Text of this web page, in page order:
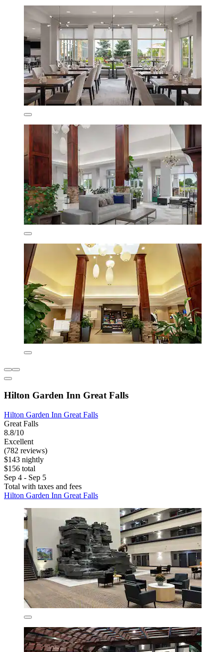
Hilton Garden Inn Great Falls
Hilton Garden Inn Great Falls
Great Falls
8.8/10
Excellent
(782 reviews)
$143 nightly
$156 total
Sep 4 - Sep 5
Total with taxes and fees
Hilton Garden Inn Great Falls